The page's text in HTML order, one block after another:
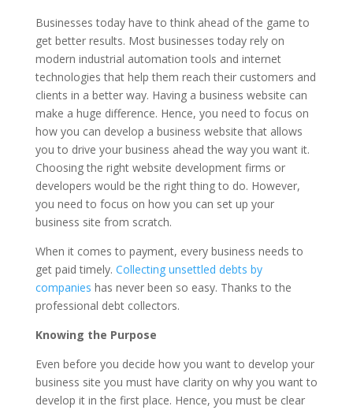
Businesses today have to think ahead of the game to
get better results. Most businesses today rely on
modern industrial automation tools and internet
technologies that help them reach their customers and
clients in a better way. Having a business website can
make a huge difference. Hence, you need to focus on
how you can develop a business website that allows
you to drive your business ahead the way you want it.
Choosing the right website development firms or
developers would be the right thing to do. However,
you need to focus on how you can set up your
business site from scratch.
When it comes to payment, every business needs to
get paid timely. Collecting unsettled debts by
companies has never been so easy. Thanks to the
professional debt collectors.
Knowing the Purpose
Even before you decide how you want to develop your
business site you must have clarity on why you want to
develop it in the first place. Hence, you must be clear